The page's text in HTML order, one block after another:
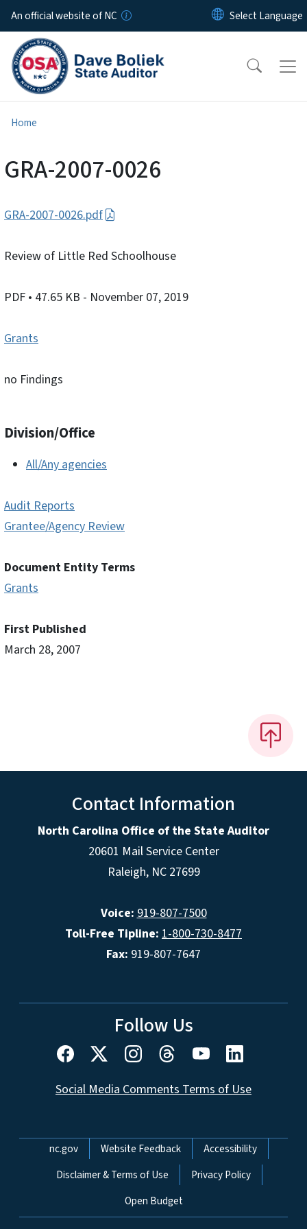
Skip to main content
An official website of NC
Home
GRA-2007-0026
GRA-2007-0026.pdf
Review of Little Red Schoolhouse
PDF • 47.65 KB - November 07, 2019
Grants
no Findings
Division/Office
All/Any agencies
Audit Reports
Grantee/Agency Review
Document Entity Terms
Grants
First Published
March 28, 2007
Contact Information
North Carolina Office of the State Auditor
20601 Mail Service Center
Raleigh, NC 27699
Voice: 919-807-7500
Toll-Free Tipline: 1-800-730-8477
Fax: 919-807-7647
Follow Us
Social Media Comments Terms of Use
Network Menu
nc.gov Website Feedback
Accessibility
Disclaimer & Terms of Use
Privacy Policy
Open Budget